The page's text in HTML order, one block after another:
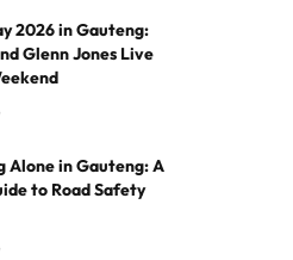
2026 in Gauteng:
Glenn Jones Live
Alone in Gauteng: A
to Road Safety